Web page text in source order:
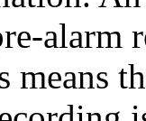
alarm
means